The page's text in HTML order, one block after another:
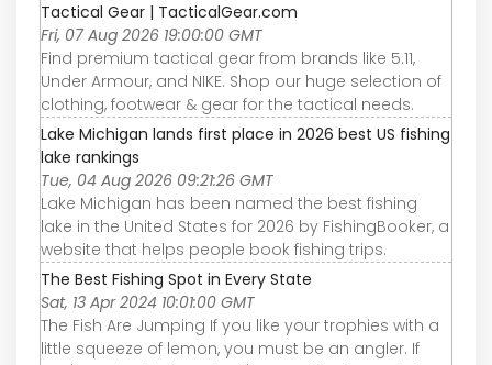
Tactical Gear | TacticalGear.com
Fri, 07 Aug 2026 19:00:00 GMT
Find premium tactical gear from brands like 5.11,
Under Armour, and NIKE. Shop our huge selection of
clothing, footwear & gear for the tactical needs.
Lake Michigan lands first place in 2026 best US fishing
lake rankings
Tue, 04 Aug 2026 09:21:26 GMT
Lake Michigan has been named the best fishing
lake in the United States for 2026 by FishingBooker, a
website that helps people book fishing trips.
The Best Fishing Spot in Every State
Sat, 13 Apr 2024 10:01:00 GMT
The Fish Are Jumping If you like your trophies with a
little squeeze of lemon, you must be an angler. If